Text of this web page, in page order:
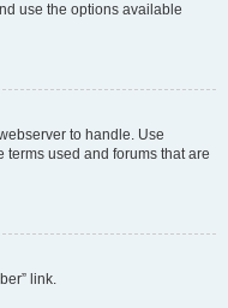
use the options available
to handle. Use
terms used and forums that are
link.